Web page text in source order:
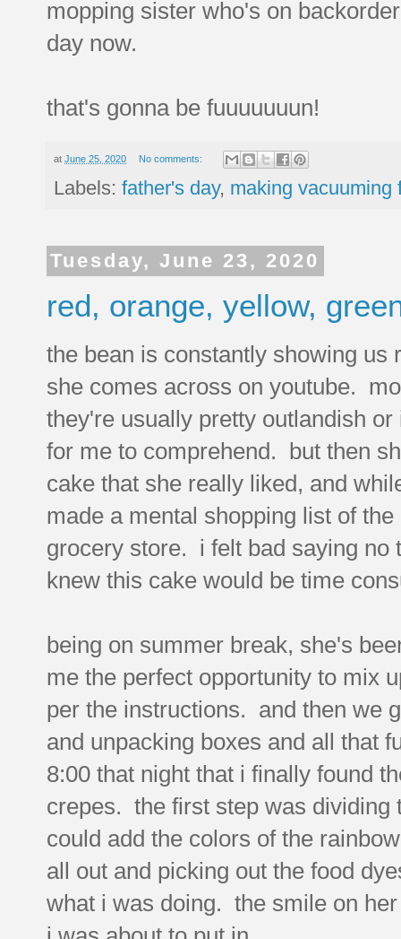
mopping sister who's on
day now.
that's gonna be fuuuuuuun!
at June 25, 2020 No comments:
Labels: father's day, making vacuuming
Tuesday, June 23, 2020
red, orange, yellow,
the bean is constantly showing us
she comes across on youtube.
they're usually pretty outlandish
for me to comprehend. but then
cake that she really liked, and
made a mental shopping list of
grocery store. i felt bad saying no
knew this cake would be time
being on summer break, she's
me the perfect opportunity to mix
per the instructions. and then we
and unpacking boxes and all that
8:00 that night that i finally found
crepes. the first step was dividing
could add the colors of the
all out and picking out the food
what i was doing. the smile on